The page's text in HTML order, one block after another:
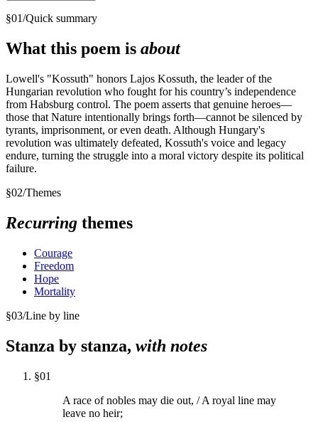
§01/Quick summary
What this poem is about
Lowell's "Kossuth" honors Lajos Kossuth, the leader of the
Hungarian revolution who fought for his country’s independence
from Habsburg control. The poem asserts that genuine heroes—
those that Nature intentionally brings forth—cannot be silenced by
tyrants, imprisonment, or even death. Although Hungary's
revolution was ultimately defeated, Kossuth's voice and legacy
endure, turning the struggle into a moral victory despite its political
failure.
§02/Themes
Recurring themes
Courage
Freedom
Hope
Mortality
§03/Line by line
Stanza by stanza, with notes
§01
A race of nobles may die out, / A royal line may
leave no heir;